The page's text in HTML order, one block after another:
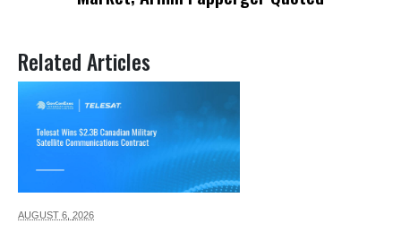
Related Articles
AUGUST 6, 2026